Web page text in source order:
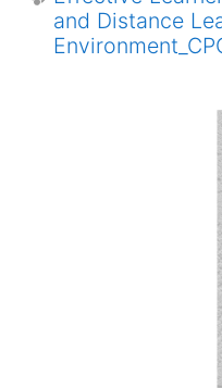
and Distance